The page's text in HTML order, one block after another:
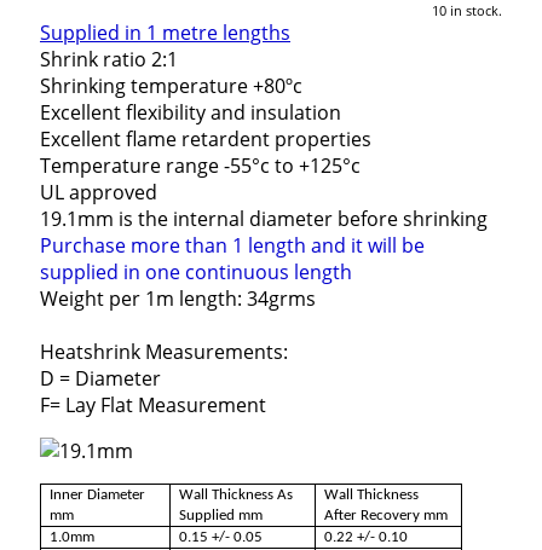
10 in stock.
Supplied in 1 metre lengths
Shrink ratio 2:1
Shrinking temperature +80ºc
Excellent flexibility and insulation
Excellent flame retardent properties
Temperature range -55°c to +125°c
UL approved
19.1mm is the internal diameter before shrinking
Purchase more than 1 length and it will be
supplied in one continuous length
Weight per 1m length: 34grms
Heatshrink Measurements:
D = Diameter
F= Lay Flat Measurement
Inner Diameter
mm
Wall Thickness As
Supplied mm
Wall Thickness
After Recovery mm
1.0mm
0.15 +/- 0.05
0.22 +/- 0.10